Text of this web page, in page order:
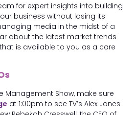
for expert insights into building
business without losing its
media in the midst of a
about the latest market trends
is available to you as a care
Management Show, make sure
at 1:00pm to see TV’s Alex Jones